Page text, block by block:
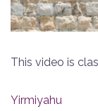
This video is
Yirmiyahu